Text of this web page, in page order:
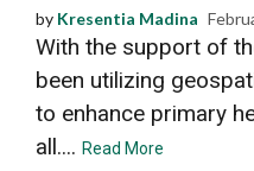
by Kresentia Madina
With the support of
been utilizing
to enhance primary
all.... Read More